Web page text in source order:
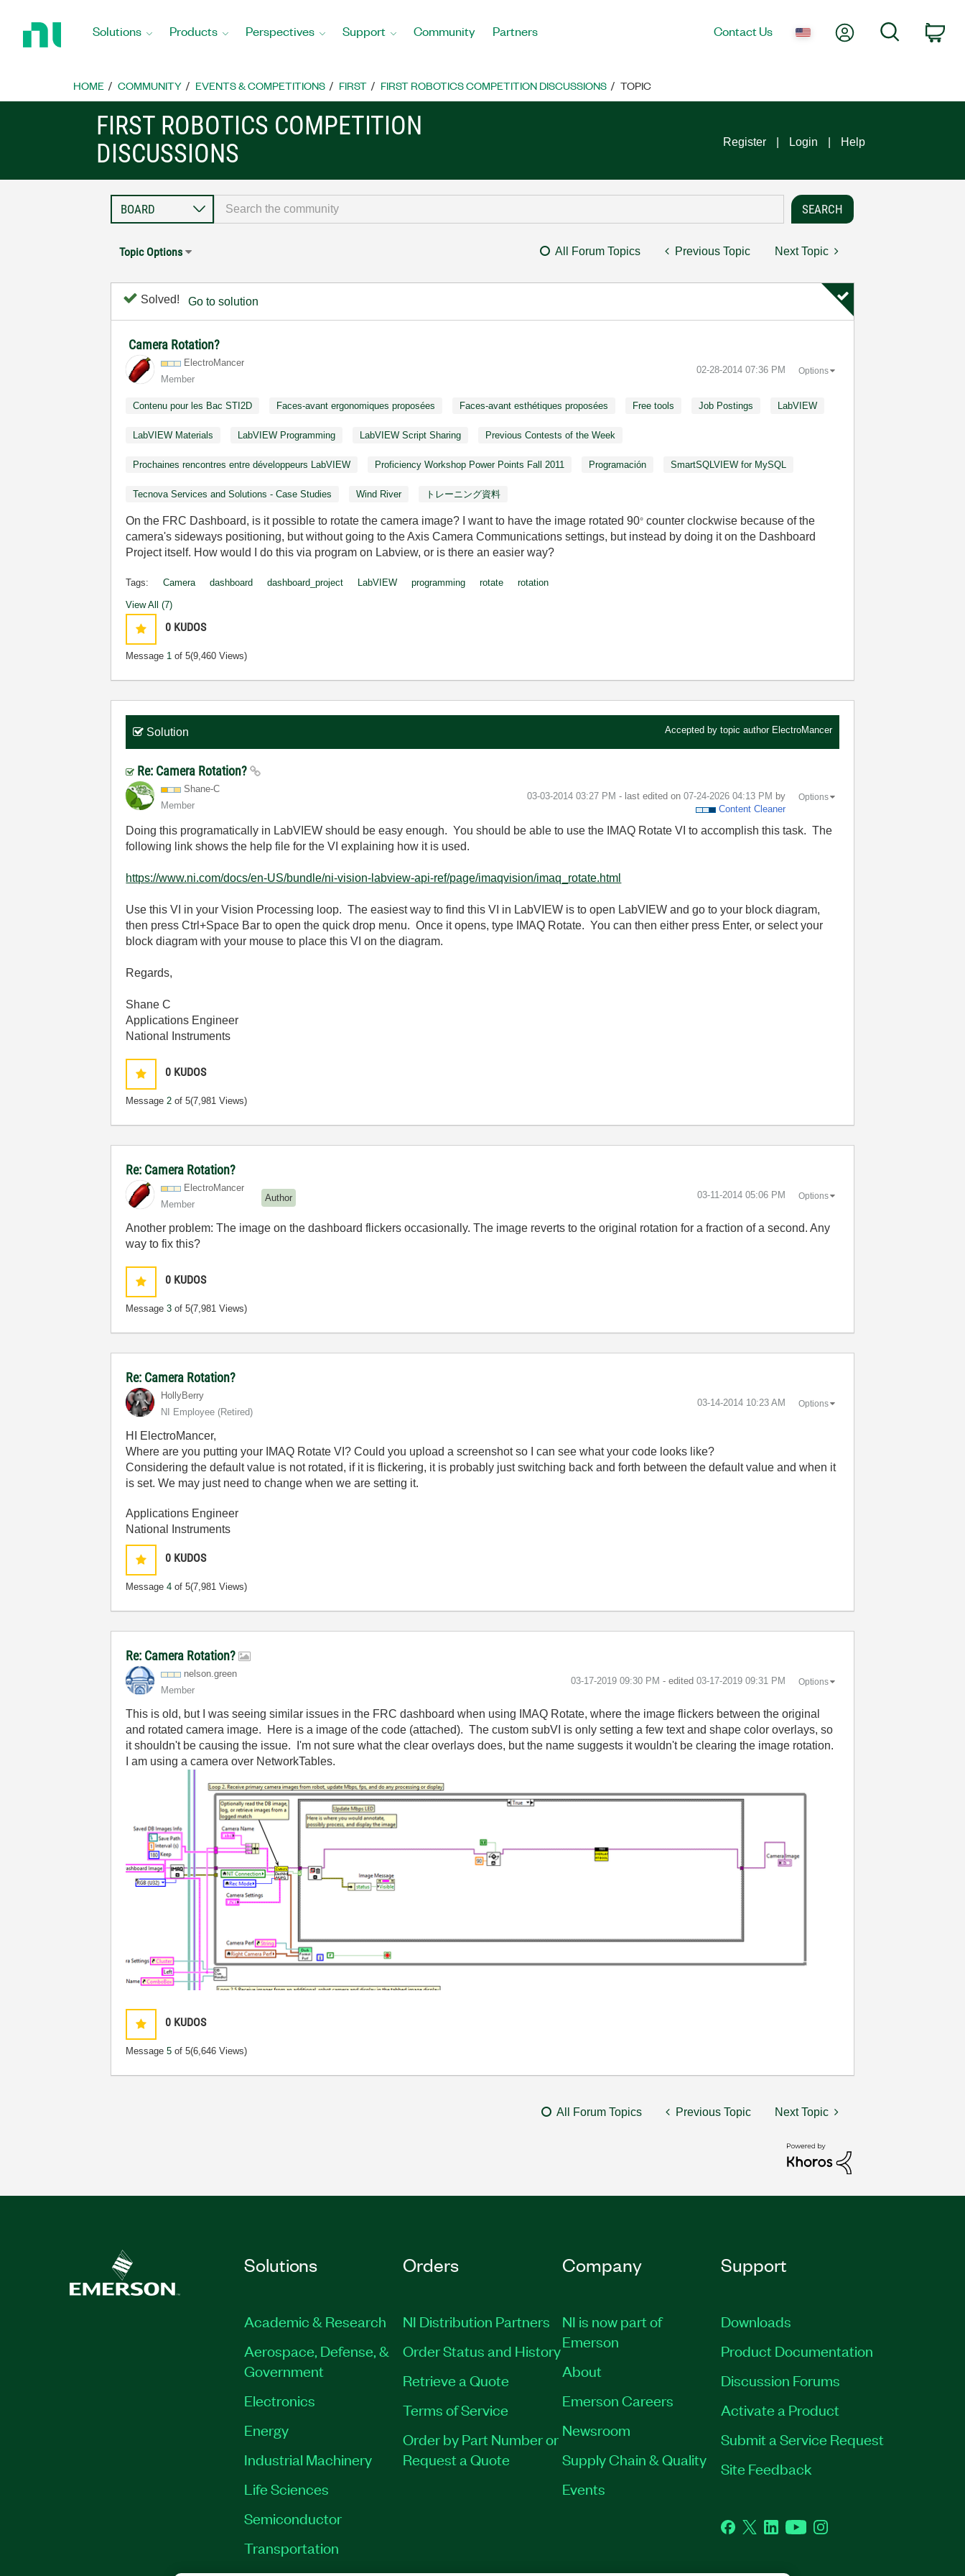
Home
Solutions Products Perspectives Support Community Partners Contact Us My AccountSearch
HOME COMMUNITY EVENTS & COMPETITIONS FIRST FIRST ROBOTICS COMPETITION DISCUSSIONS TOPIC
FIRST ROBOTICS COMPETITION
DISCUSSIONS
Register Login Help
Topic Options All Forum Topics Previous Topic Next Topic
Solved! Go to solution
Camera Rotation?
ElectroMancer
Member
‎02-28-2014 07:36 PM Options
Contenu pour les Bac STI2D Faces-avant ergonomiques proposées Faces-avant esthétiques proposées Free tools Job Postings LabVIEW
LabVIEW Materials LabVIEW Programming LabVIEW Script Sharing Previous Contests of the Week
Prochaines rencontres entre développeurs LabVIEW Proficiency Workshop Power Points Fall 2011 Programación SmartSQLVIEW for MySQL
Tecnova Services and Solutions - Case Studies Wind River トレーニング資料
On the FRC Dashboard, is it possible to rotate the camera image? I want to have the image rotated 90° counter clockwise because of the
camera's sideways positioning, but without going to the Axis Camera Communications settings, but instead by doing it on the Dashboard
Project itself. How would I do this via program on Labview, or is there an easier way?
Tags: Camera dashboard dashboard_project LabVIEW programming rotate rotation
View All (7)
0 KUDOS
Message 1 of 5(9,460 Views)
Solution Accepted by topic author ElectroMancer
Re: Camera Rotation?
Shane-C
Member
‎03-03-2014 03:27 PM - last edited on ‎07-24-2026 04:13 PM by
Content Cleaner
Options
Doing this programatically in LabVIEW should be easy enough. You should be able to use the IMAQ Rotate VI to accomplish this task. The
following link shows the help file for the VI explaining how it is used.
https://www.ni.com/docs/en-US/bundle/ni-vision-labview-api-ref/page/imaqvision/imaq_rotate.html
Use this VI in your Vision Processing loop. The easiest way to find this VI in LabVIEW is to open LabVIEW and go to your block diagram,
then press Ctrl+Space Bar to open the quick drop menu. Once it opens, type IMAQ Rotate. You can then either press Enter, or select your
block diagram with your mouse to place this VI on the diagram.
Regards,
Shane C
Applications Engineer
National Instruments
0 KUDOS
Message2 of 5(7,981 Views)
Re: Camera Rotation?
ElectroMancer
Member
Author ‎03-11-2014 05:06 PM Options
Another problem: The image on the dashboard flickers occasionally. The image reverts to the original rotation for a fraction of a second. Any
way to fix this?
0 KUDOS
Message3 of 5(7,981 Views)
Re: Camera Rotation?
HollyBerry
NI Employee (retired)
‎03-14-2014 10:23 AM Options
HI ElectroMancer,
Where are you putting your IMAQ Rotate VI? Could you upload a screenshot so I can see what your code looks like?
Considering the default value is not rotated, if it is flickering, it is probably just switching back and forth between the default value and when it
is set. We may just need to change when we are setting it.
Applications Engineer
National Instruments
0 KUDOS
Message4 of 5(7,981 Views)
Re: Camera Rotation?
nelson.green
Member
‎03-17-2019 09:30 PM - edited ‎03-17-2019 09:31 PM Options
This is old, but I was seeing similar issues in the FRC dashboard when using IMAQ Rotate, where the image flickers between the original
and rotated camera image. Here is a image of the code (attached). The custom subVI is only setting a few text and shape color overlays, so
it shouldn't be causing the issue. I'm not sure what the clear overlays does, but the name suggests it wouldn't be clearing the image rotation.
I am using a camera over NetworkTables.
0 KUDOS
Message5 of 5(6,646 Views)
All Forum Topics Previous Topic Next Topic
Solutions
Academic & Research
Aerospace, Defense, &
Government
Electronics
Energy
Industrial Machinery
Life Sciences
Semiconductor
Transportation
Orders
NI Distribution Partners
Order Status and History
Retrieve a Quote
Terms of Service
Order by Part Number or
Request a Quote
Company
NI is now part of
Emerson
About
Emerson Careers
Newsroom
Supply Chain & Quality
Events
Support
Downloads
Product Documentation
Discussion Forums
Activate a Product
Submit a Service Request
Site Feedback
Facebook
TwitterLinkedInYouTubeInstagram